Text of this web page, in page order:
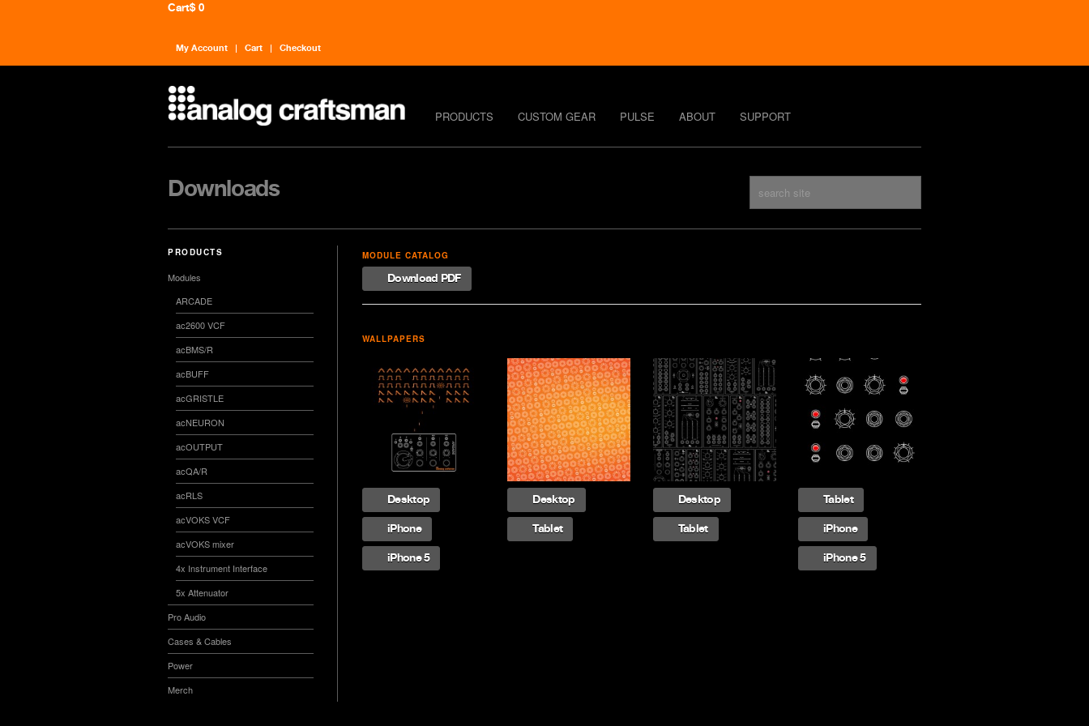
Cart$ 0
My Account Cart Checkout
PRODUCTS CUSTOM GEAR PULSE ABOUT SUPPORT
Downloads
MODULE CATALOG
Download PDF
WALLPAPERS
Desktop
iPhone
iPhone 5
Desktop
Tablet
Desktop
Tablet
Tablet
iPhone
iPhone 5
PRODUCTS
Modules
ARCADE
ac2600 VCF
acBMS/R
acBUFF
acGRISTLE
acNEURON
acOUTPUT
acQA/R
acRLS
acVOKS VCF
acVOKS mixer
4x Instrument Interface
5x Attenuator
Pro Audio
Cases & Cables
Power
Merch